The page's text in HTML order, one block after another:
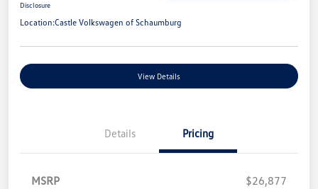
Disclosure
Location:Castle Volkswagen of Schaumburg
View Details
Details Pricing
MSRP
$26,877